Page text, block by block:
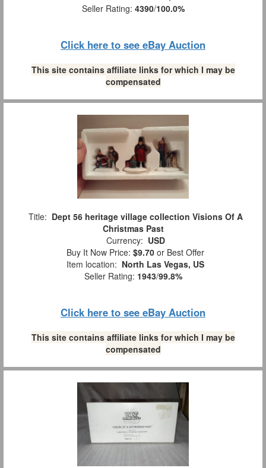
Seller Rating: 4390/100.0%
Click here to see eBay Auction
This site contains affiliate links for which I may be
compensated
Title: Dept 56 heritage village collection Visions Of A
Christmas Past
Currency: USD
Buy It Now Price: $9.70 or Best Offer
Item location: North Las Vegas, US
Seller Rating: 1943/99.8%
Click here to see eBay Auction
This site contains affiliate links for which I may be
compensated